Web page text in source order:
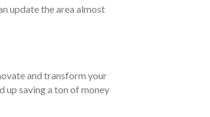
update the area almost
and transform your
up saving a ton of money